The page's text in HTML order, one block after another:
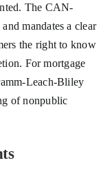
The CAN-
mandates a clear
the right to know
For mortgage
Leach-Bliley
of nonpublic